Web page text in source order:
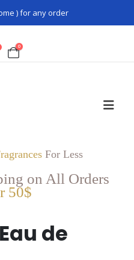
) for any order
0
For Less
on All Orders
50$
de